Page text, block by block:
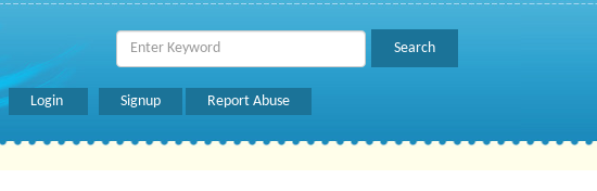
Login Signup Report Abuse